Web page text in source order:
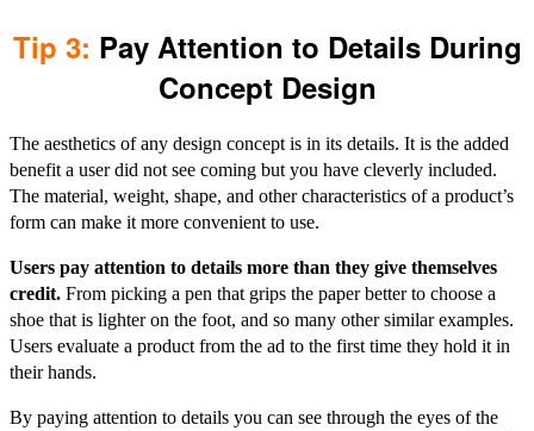
Tip 3: Pay Attention to Details During
Concept Design
The aesthetics of any design concept is in its details. It is the added
benefit a user did not see coming but you have cleverly included.
The material, weight, shape, and other characteristics of a product’s
form can make it more convenient to use.
Users pay attention to details more than they give themselves
credit. From picking a pen that grips the paper better to choose a
shoe that is lighter on the foot, and so many other similar examples.
Users evaluate a product from the ad to the first time they hold it in
their hands.
By paying attention to details you can see through the eyes of the